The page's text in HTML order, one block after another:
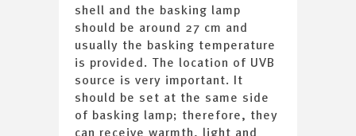
shell and the basking lamp
should be around 27 cm and
usually the basking temperature
is provided. The location of UVB
source is very important. It
should be set at the same side
of basking lamp; therefore, they
can receive warmth, light and